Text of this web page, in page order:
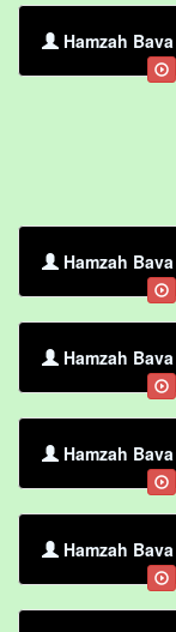
Hamzah
Hamzah
Hamzah
Hamzah
Hamzah